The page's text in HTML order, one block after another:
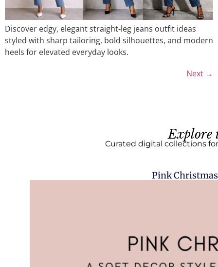
Discover edgy, elegant straight-leg jeans outfit ideas
styled with sharp tailoring, bold silhouettes, and modern
heels for elevated everyday looks.
Next →
Explore
Curated digital collections
Pink